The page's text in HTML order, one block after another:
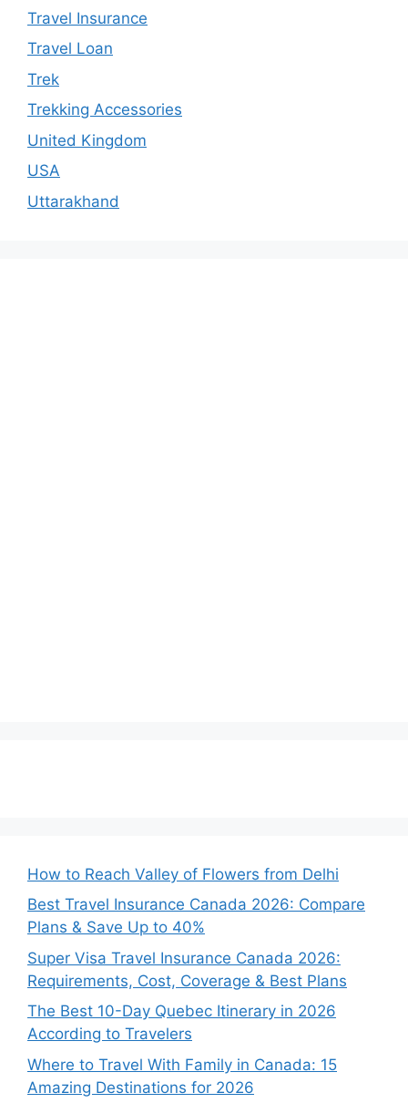
Travel Insurance
Travel Loan
Trek
Trekking Accessories
United Kingdom
USA
Uttarakhand
How to Reach Valley of Flowers from Delhi
Best Travel Insurance Canada 2026: Compare
Plans & Save Up to 40%
Super Visa Travel Insurance Canada 2026:
Requirements, Cost, Coverage & Best Plans
The Best 10-Day Quebec Itinerary in 2026
According to Travelers
Where to Travel With Family in Canada: 15
Amazing Destinations for 2026